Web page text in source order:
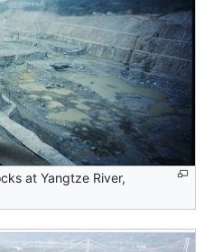
at Yangtze River,